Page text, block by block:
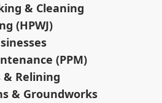
& Cleaning
(HPWJ)
(PPM)
& Relining
& Groundworks